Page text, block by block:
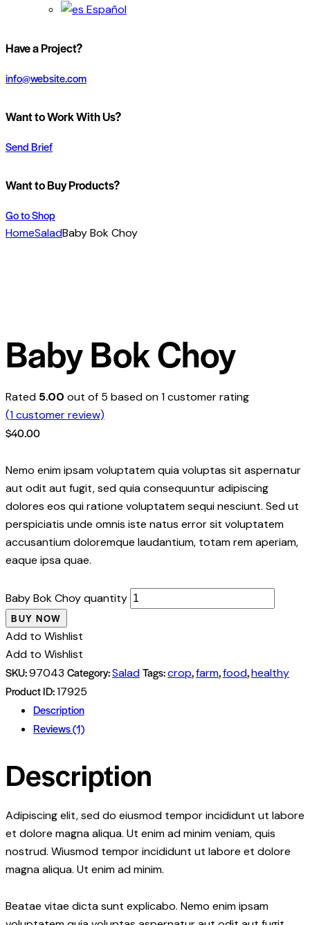
Español
Have a Project?
info@website.com
Want to Work With Us?
Send Brief
Want to Buy Products?
Go to Shop
HomeSaladBaby Bok Choy
Baby Bok Choy
Rated 5.00 out of 5 based on1customer rating
(1customer review)
$40.00
Nemo enim ipsam voluptatem quia voluptas sit aspernatur
aut odit aut fugit, sed quia consequuntur adipiscing
dolores eos qui ratione voluptatem sequi nesciunt. Sed ut
perspiciatis unde omnis iste natus error sit voluptatem
accusantium doloremque laudantium, totam rem aperiam,
eaque ipsa quae.
Baby Bok Choy quantity
BUY NOW
Add to Wishlist
Add to Wishlist
SKU:97043 Category:SaladTags:crop,farm,food,healthy
Product ID:17925
Description
Reviews (1)
Description
Adipiscing elit, sed do eiusmod tempor incididunt ut labore
et dolore magna aliqua. Ut enim ad minim veniam, quis
nostrud. Wiusmod tempor incididunt ut labore et dolore
magna aliqua. Ut enim ad minim.
Beatae vitae dicta sunt explicabo. Nemo enim ipsam